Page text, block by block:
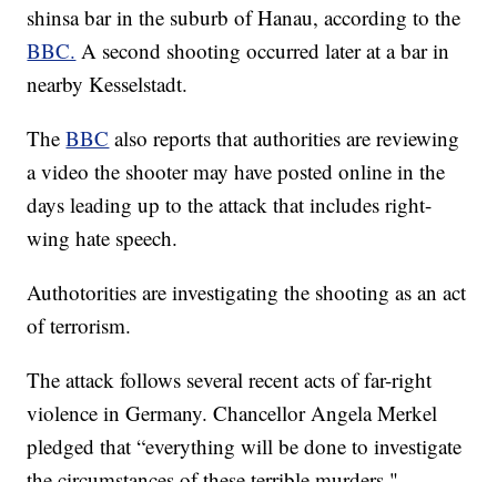
shinsa bar in the suburb of Hanau, according to the
BBC. A second shooting occurred later at a bar in
nearby Kesselstadt.
TheBBC also reports that authorities are reviewing
a video the shooter may have posted online in the
days leading up to the attack that includes right-
wing hate speech.
Authotorities are investigating the shooting as an act
of terrorism.
The attack follows several recent acts of far-right
violence in Germany. Chancellor Angela Merkel
pledged that “everything will be done to investigate